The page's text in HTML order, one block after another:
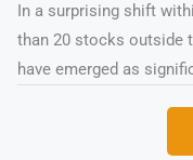
In a surprising shift
than 20 stocks outside
have emerged as